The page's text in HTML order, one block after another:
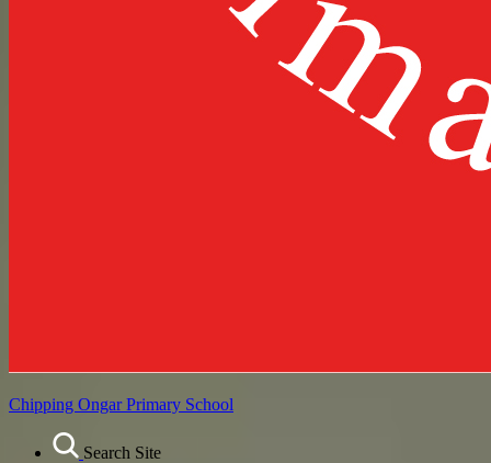
Chipping OngarPrimary School
Search Site